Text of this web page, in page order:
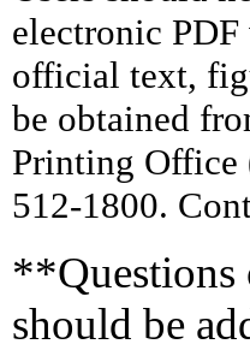
electronic
official text,
be obtained
Printing Office
512-1800.
**Questions
should be